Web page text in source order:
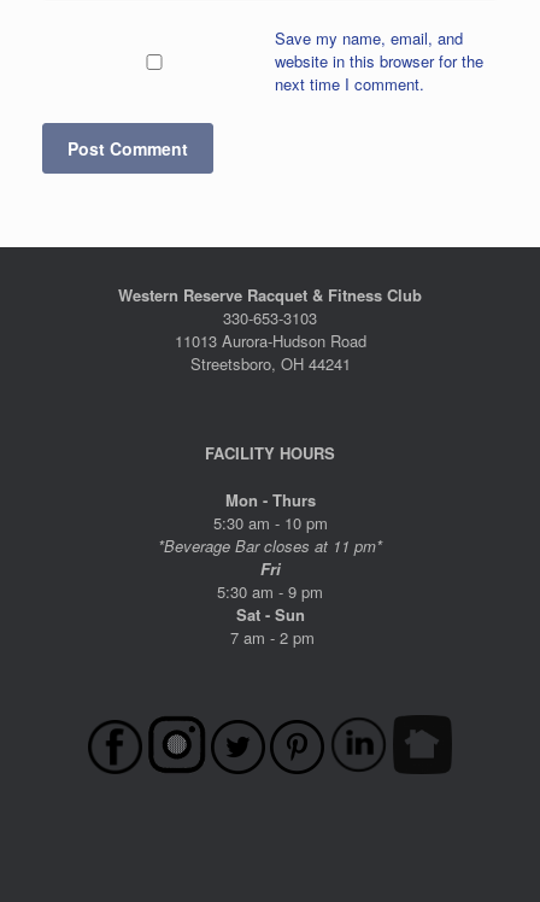
Save my name, email, and
website in this browser for the
next time I comment.
Western Reserve Racquet & Fitness Club
330-653-3103
11013 Aurora-Hudson Road
Streetsboro, OH 44241
FACILITY HOURS
Mon - Thurs
5:30 am - 10 pm
*Beverage Bar closes at 11 pm*
Fri
5:30 am - 9 pm
Sat - Sun
7 am - 2 pm